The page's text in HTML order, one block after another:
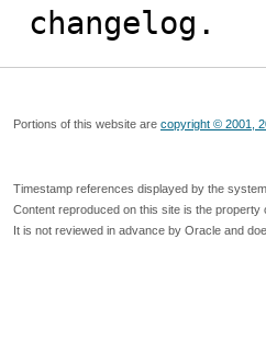
changelog.
Portions of this website are copyright © 2001,
Timestamp references displayed by the
Content reproduced on this site is the property
It is not reviewed in advance by Oracle and